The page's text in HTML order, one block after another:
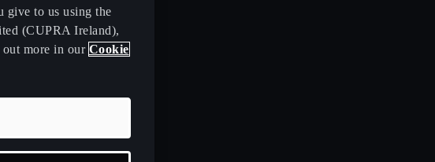
give to us using the
(CUPRA Ireland),
more in our Cookie